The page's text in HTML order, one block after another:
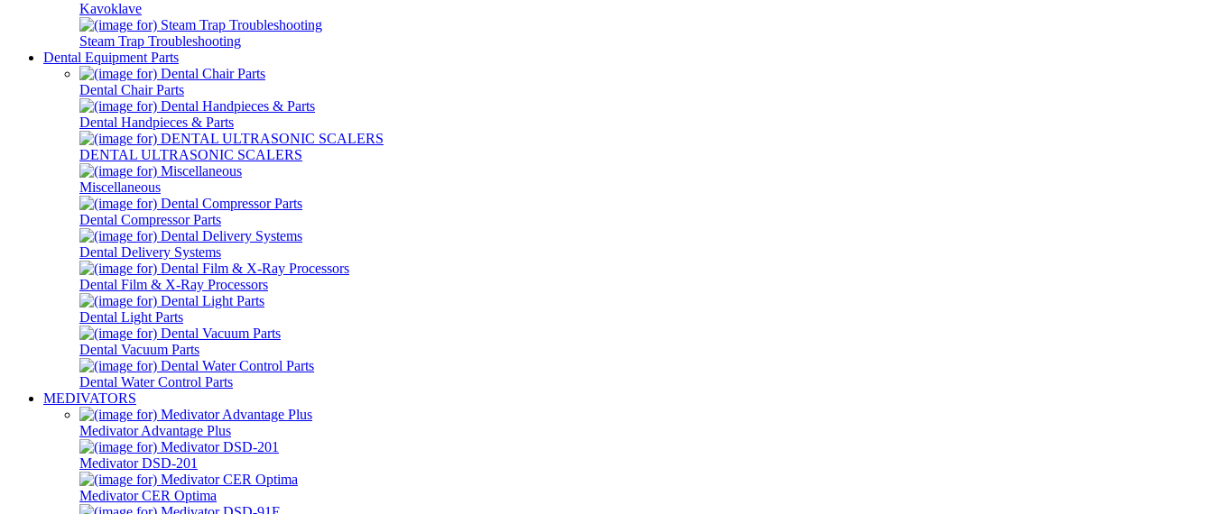
Kavoklave
Steam Trap Troubleshooting
Dental Equipment Parts
Dental Chair Parts
Dental Handpieces & Parts
DENTAL ULTRASONIC SCALERS
Miscellaneous
Dental Compressor Parts
Dental Delivery Systems
Dental Film & X-Ray Processors
Dental Light Parts
Dental Vacuum Parts
Dental Water Control Parts
MEDIVATORS
Medivator Advantage Plus
Medivator DSD-201
Medivator CER Optima